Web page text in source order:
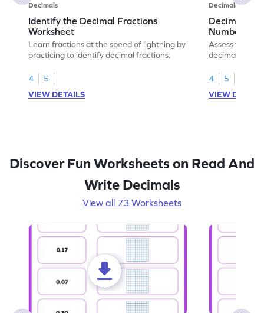
Decimals
Identify the Decimal Fractions
Worksheet
Learn fractions at the speed of lightning by
practicing to identify decimal fractions.
4
5
VIEW DETAILS
Decimals
Decimal
Numbers
Assess your
decimal
4
5
VIEW
Discover Fun Worksheets on Read And
Write Decimals
View all 73 Worksheets